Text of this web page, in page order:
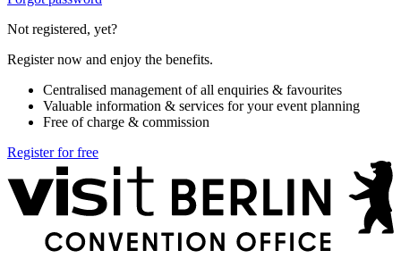
Not registered, yet?
Register now and enjoy the benefits.
Centralised management of all enquiries & favourites
Valuable information & services for your event planning
Free of charge & commission
Register for free